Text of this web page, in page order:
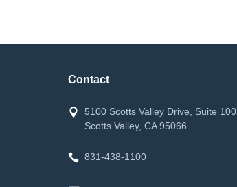
Contact
5100 Scotts Valley Drive, Suite 100
Scotts Valley, CA 95066
831-438-1100